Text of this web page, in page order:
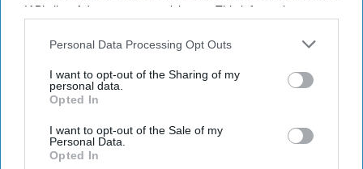
IAB’s list of downstream participants. This information may
Downstream Participantsthat may further disclose it to other
Personal Data Processing Opt Outs
I want to opt-out of the Sharing of my
personal data.
Opted In
I want to opt-out of the Sale of my
Personal Data.
Opted In